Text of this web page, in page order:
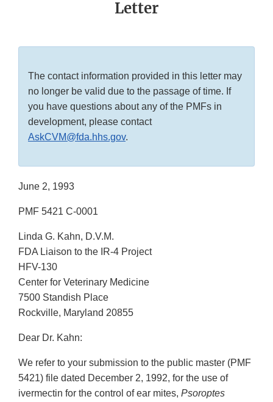
Letter
The contact information provided in this letter may
no longer be valid due to the passage of time. If
you have questions about any of the PMFs in
development, please contact
AskCVM@fda.hhs.gov.
June 2, 1993
PMF 5421 C-0001
Linda G. Kahn, D.V.M.
FDA Liaison to the IR-4 Project
HFV-130
Center for Veterinary Medicine
7500 Standish Place
Rockville, Maryland 20855
Dear Dr. Kahn:
We refer to your submission to the public master (PMF
5421) file dated December 2, 1992, for the use of
ivermectin for the control of ear mites, Psoroptes